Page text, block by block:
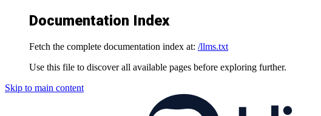
Documentation Index
Fetch the complete documentation index at: /llms.txt
Use this file to discover all available pages before exploring further.
Skip to main content